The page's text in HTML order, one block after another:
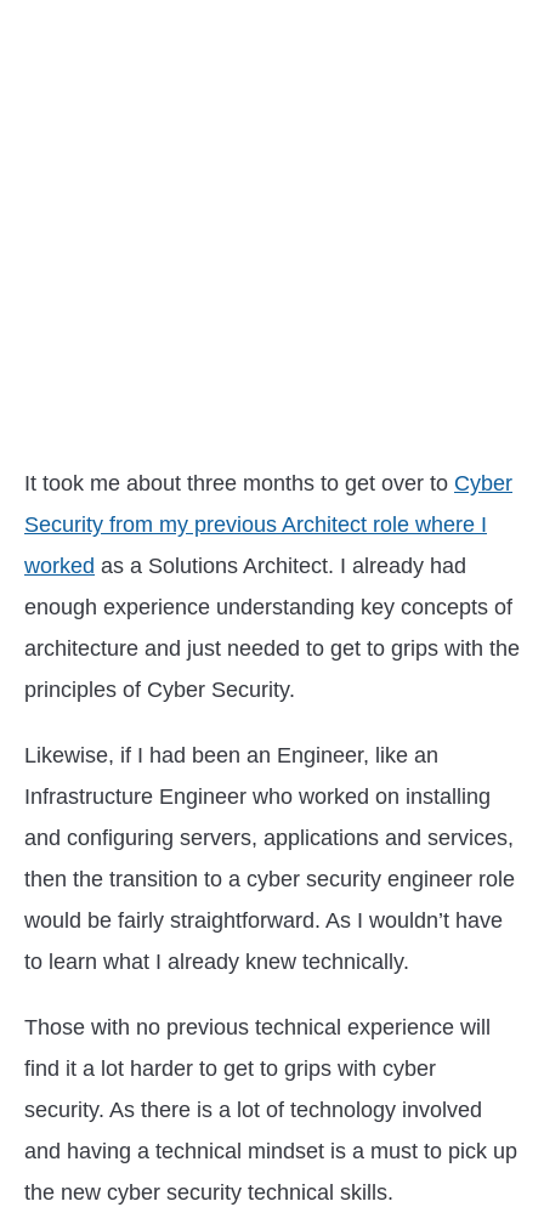
It took me about three months to get over to Cyber
Security from my previous Architect role where I
worked as a Solutions Architect. I already had
enough experience understanding key concepts of
architecture and just needed to get to grips with the
principles of Cyber Security.
Likewise, if I had been an Engineer, like an
Infrastructure Engineer who worked on installing
and configuring servers, applications and services,
then the transition to a cyber security engineer role
would be fairly straightforward. As I wouldn’t have
to learn what I already knew technically.
Those with no previous technical experience will
find it a lot harder to get to grips with cyber
security. As there is a lot of technology involved
and having a technical mindset is a must to pick up
the new cyber security technical skills.